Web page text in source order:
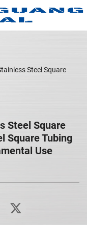
Steel Square
Steel Square
Square Tubing
Use